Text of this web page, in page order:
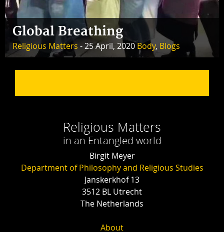
Global Breathing
Religious Matters - 25 April, 2020Body, Blogs
Religious Matters
in an Entangled world
Birgit Meyer
Department of Philosophy and Religious Studies
Janskerkhof 13
3512 BL Utrecht
The Netherlands
About